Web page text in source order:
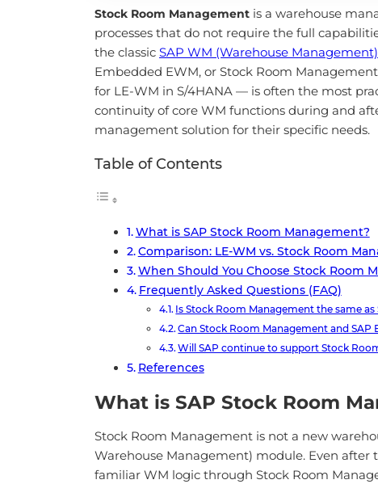
Stock Room Management is a warehouse
processes that do not require the full
the classic SAP WM (Warehouse Management)
Embedded EWM, or Stock Room
for LE-WM in S/4HANA — is often the most
continuity of core WM functions during and
management solution for their specific needs.
Table of Contents
What is SAP Stock Room Management?
Comparison: LE-WM vs. Stock Room
When Should You Choose Stock Room
Frequently Asked Questions (FAQ)
Is Stock Room Management the same as
Can Stock Room Management and SAP
Will SAP continue to support Stock
References
What is SAP Stock Room
Stock Room Management is not a new
Warehouse Management) module. Even after
familiar WM logic through Stock Room